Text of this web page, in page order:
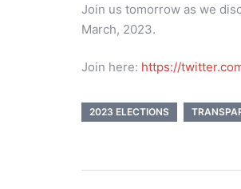
Join us tomorrow as we
March, 2023.
Join here: https://
2023 ELECTIONS